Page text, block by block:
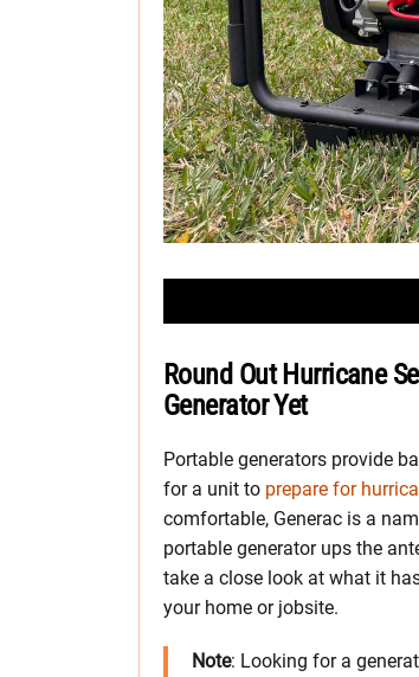
Round Out Hurricane
Generator Yet
Portable generators provide
for a unit to prepare for
comfortable, Generac is a
portable generator ups the
take a close look at what it
your home or jobsite.
Note: Looking for a